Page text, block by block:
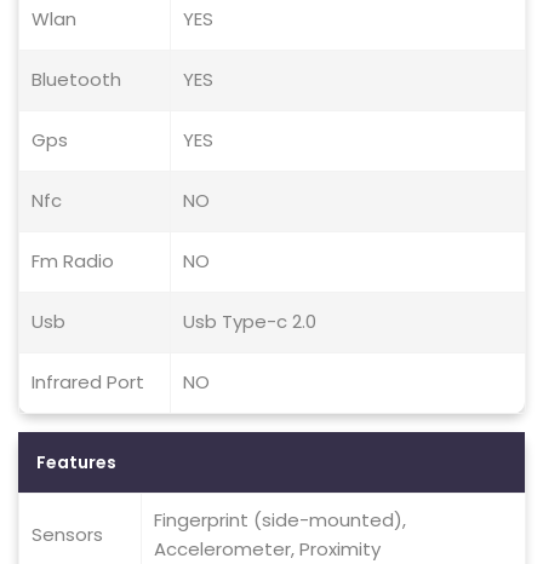
Wlan YES
Bluetooth YES
Gps YES
Nfc NO
Fm Radio NO
Usb Usb Type-c 2.0
Infrared Port NO
Features
Sensors
Fingerprint (side-mounted),
Accelerometer, Proximity